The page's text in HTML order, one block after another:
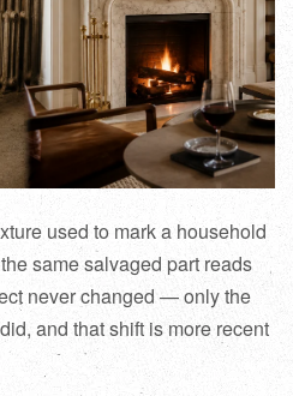
used to mark a household
same salvaged part reads
never changed — only the
and that shift is more recent